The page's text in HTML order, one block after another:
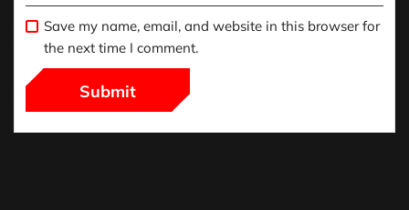
Save my name, email, and website in this browser for
the next time I comment.